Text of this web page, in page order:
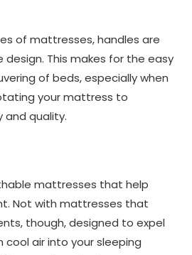
of mattresses, handles are
This makes for the easy
of beds, especially when
your mattress to
and quality.
mattresses that help
Not with mattresses that
though, designed to expel
cool air into your sleeping